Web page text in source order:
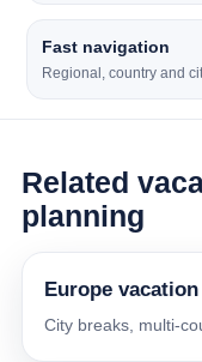
Fast navigation
Regional, country and
Related
planning
Europe vacation
City breaks, multi-